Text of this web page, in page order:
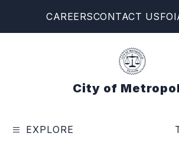
CAREERSCONTACT US
City of
EXPLORE